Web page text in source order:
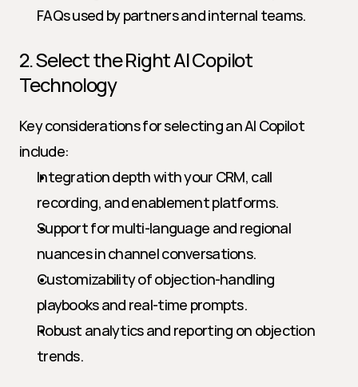
FAQs used by partners and internal teams.
2. Select the Right AI Copilot
Technology
Key considerations for selecting an AI Copilot
include:
Integration depth with your CRM, call
recording, and enablement platforms.
Support for multi-language and regional
nuances in channel conversations.
Customizability of objection-handling
playbooks and real-time prompts.
Robust analytics and reporting on objection
trends.